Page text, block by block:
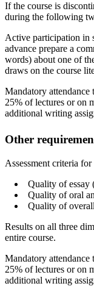
If the course is
during the following
Active participation in
advance prepare a
words) about one of
draws on the course
Mandatory attendance
25% of lectures or on
additional writing
Other
Assessment criteria for
Quality of essay
Quality of oral
Quality of
Results on all three
entire course.
Mandatory attendance
25% of lectures or on
additional writing